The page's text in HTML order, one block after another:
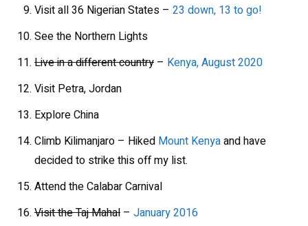
Visit all 36 Nigerian States – 23 down, 13 to go!
See the Northern Lights
Live in a different country – Kenya, August 2020
Visit Petra, Jordan
Explore China
Climb Kilimanjaro – Hiked Mount Kenyaand have
decided to strike this off my list.
Attend the Calabar Carnival
Visit the Taj Mahal – January 2016